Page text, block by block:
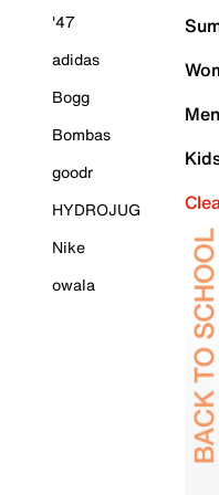
'47
adidas
Bogg
Bombas
goodr
HYDROJUG
Nike
owala